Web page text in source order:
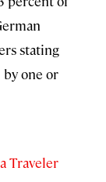
stating
one or
Traveler